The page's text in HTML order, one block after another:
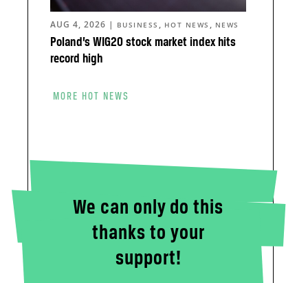
Poland’s WIG20 stock market index hits
record high
AUG 4, 2026 | BUSINESS , HOT NEWS , NEWS
MORE HOT NEWS
We can only do this
thanks to your
support!